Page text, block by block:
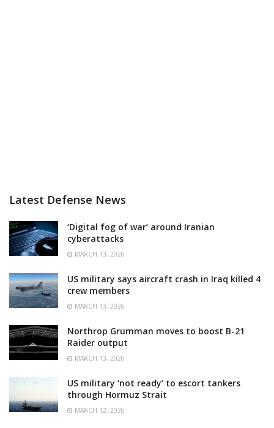
Latest Defense News
‘Digital fog of war’ around Iranian
cyberattacks
MARCH 13, 2026
US military says aircraft crash in Iraq killed 4
crew members
MARCH 13, 2026
Northrop Grumman moves to boost B-21
Raider output
MARCH 13, 2026
US military ‘not ready’ to escort tankers
through Hormuz Strait
MARCH 12, 2026